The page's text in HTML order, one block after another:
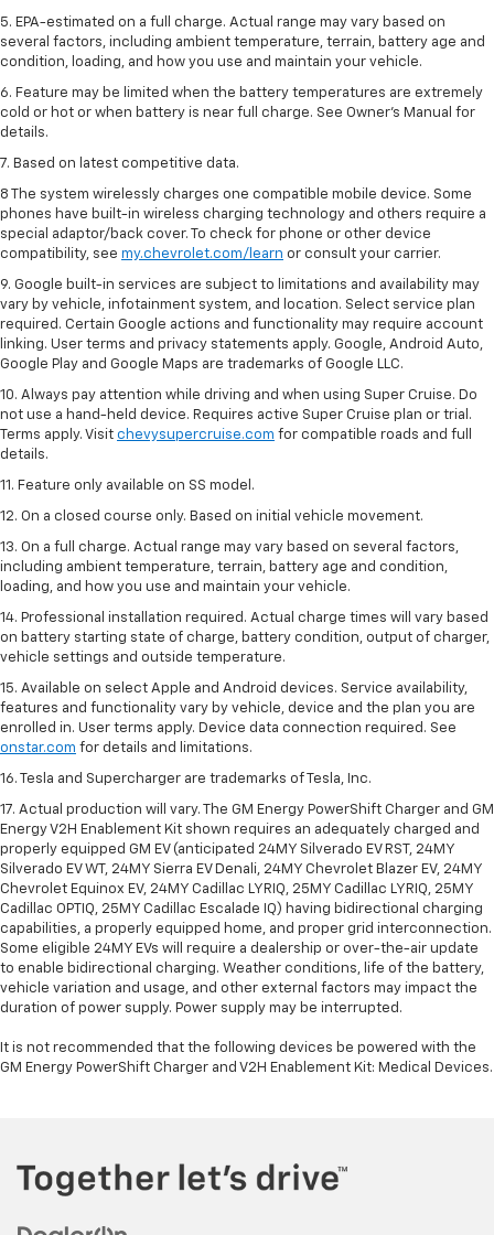
5. EPA-estimated on a full charge. Actual range may vary based on
several factors, including ambient temperature, terrain, battery age and
condition, loading, and how you use and maintain your vehicle.
6. Feature may be limited when the battery temperatures are extremely
cold or hot or when battery is near full charge. See Owner’s Manual for
details.
7. Based on latest competitive data.
8 The system wirelessly charges one compatible mobile device. Some
phones have built-in wireless charging technology and others require a
special adaptor/back cover. To check for phone or other device
compatibility, see my.chevrolet.com/learn or consult your carrier.
9. Google built-in services are subject to limitations and availability may
vary by vehicle, infotainment system, and location. Select service plan
required. Certain Google actions and functionality may require account
linking. User terms and privacy statements apply. Google, Android Auto,
Google Play and Google Maps are trademarks of Google LLC.
10. Always pay attention while driving and when using Super Cruise. Do
not use a hand-held device. Requires active Super Cruise plan or trial.
Terms apply. Visit chevysupercruise.com for compatible roads and full
details.
11. Feature only available on SS model.
12. On a closed course only. Based on initial vehicle movement.
13. On a full charge. Actual range may vary based on several factors,
including ambient temperature, terrain, battery age and condition,
loading, and how you use and maintain your vehicle.
14. Professional installation required. Actual charge times will vary based
on battery starting state of charge, battery condition, output of charger,
vehicle settings and outside temperature.
15. Available on select Apple and Android devices. Service availability,
features and functionality vary by vehicle, device and the plan you are
enrolled in. User terms apply. Device data connection required. See
onstar.com for details and limitations.
16. Tesla and Supercharger are trademarks of Tesla, Inc.
17. Actual production will vary. The GM Energy PowerShift Charger and GM
Energy V2H Enablement Kit shown requires an adequately charged and
properly equipped GM EV (anticipated 24MY Silverado EV RST, 24MY
Silverado EV WT, 24MY Sierra EV Denali, 24MY Chevrolet Blazer EV, 24MY
Chevrolet Equinox EV, 24MY Cadillac LYRIQ, 25MY Cadillac LYRIQ, 25MY
Cadillac OPTIQ, 25MY Cadillac Escalade IQ) having bidirectional charging
capabilities, a properly equipped home, and proper grid interconnection.
Some eligible 24MY EVs will require a dealership or over-the-air update
to enable bidirectional charging. Weather conditions, life of the battery,
vehicle variation and usage, and other external factors may impact the
duration of power supply. Power supply may be interrupted.
It is not recommended that the following devices be powered with the
GM Energy PowerShift Charger and V2H Enablement Kit: Medical Devices.